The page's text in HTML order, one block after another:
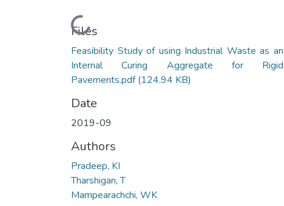
Loading...
Files
Feasibility Study of using Industrial Waste as an
Internal Curing Aggregate for Rigid
Pavements.pdf(124.94 KB)
Date
2019-09
Authors
Pradeep, KI
Tharshigan, T
Mampearachchi, WK